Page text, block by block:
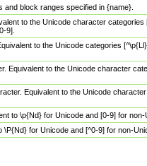
block ranges specified in {name}.
to the Unicode character
9].
to the Unicode categories
Equivalent to the Unicode character
Equivalent to the Unicode
to \p{Nd} for Unicode and [0-9] for
\P{Nd} for Unicode and [^0-9] for non-